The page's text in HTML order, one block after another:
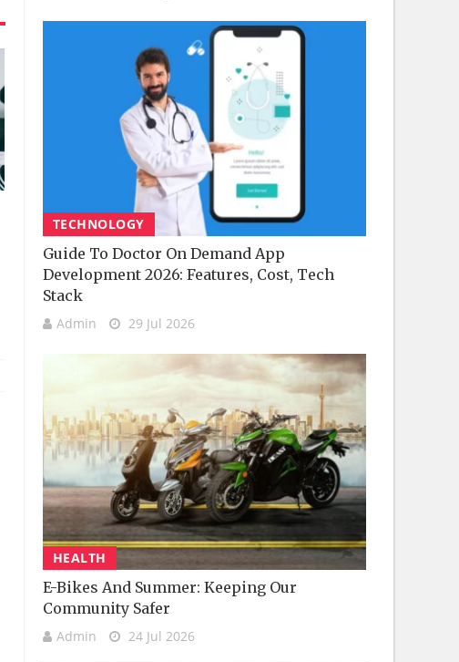
TECHNOLOGY
Guide To Doctor On Demand App
Development 2026: Features, Cost, Tech
Stack
Admin 29 Jul 2026
HEALTH
E-Bikes And Summer: Keeping Our
Community Safer
Admin 24 Jul 2026